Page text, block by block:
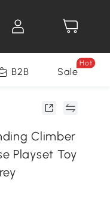
B2B Sale
Hot
Climber
Playset Toy